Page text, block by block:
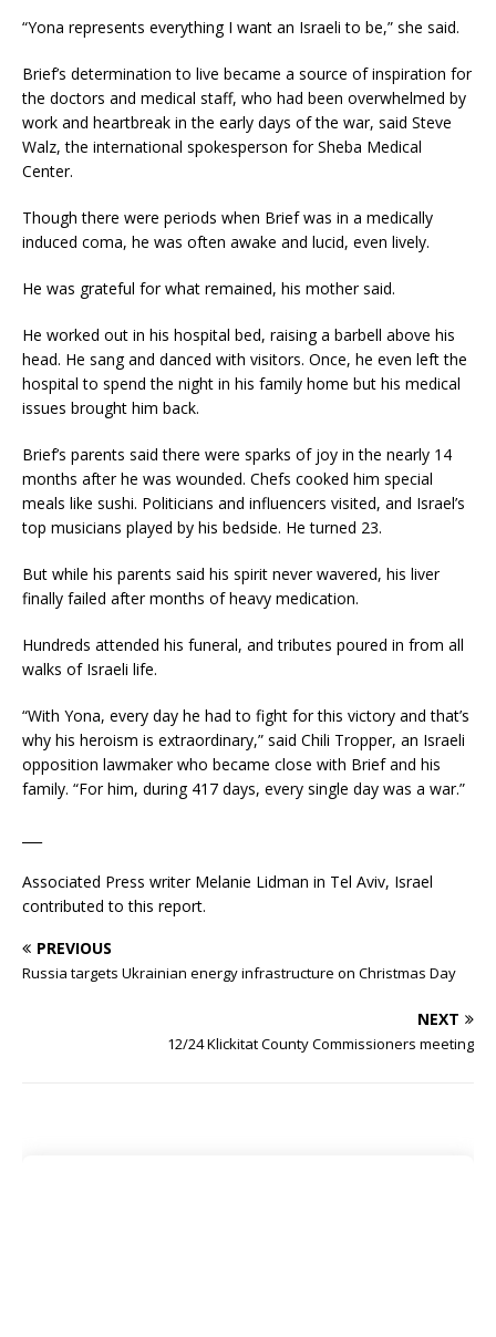
“Yona represents everything I want an Israeli to be,” she said.
Brief’s determination to live became a source of inspiration for
the doctors and medical staff, who had been overwhelmed by
work and heartbreak in the early days of the war, said Steve
Walz, the international spokesperson for Sheba Medical
Center.
Though there were periods when Brief was in a medically
induced coma, he was often awake and lucid, even lively.
He was grateful for what remained, his mother said.
He worked out in his hospital bed, raising a barbell above his
head. He sang and danced with visitors. Once, he even left the
hospital to spend the night in his family home but his medical
issues brought him back.
Brief’s parents said there were sparks of joy in the nearly 14
months after he was wounded. Chefs cooked him special
meals like sushi. Politicians and influencers visited, and Israel’s
top musicians played by his bedside. He turned 23.
But while his parents said his spirit never wavered, his liver
finally failed after months of heavy medication.
Hundreds attended his funeral, and tributes poured in from all
walks of Israeli life.
“With Yona, every day he had to fight for this victory and that’s
why his heroism is extraordinary,” said Chili Tropper, an Israeli
opposition lawmaker who became close with Brief and his
family. “For him, during 417 days, every single day was a war.”
Associated Press writer Melanie Lidman in Tel Aviv, Israel
contributed to this report.
PREVIOUS
Russia targets Ukrainian energy infrastructure on Christmas Day
NEXT
12/24 Klickitat County Commissioners meeting